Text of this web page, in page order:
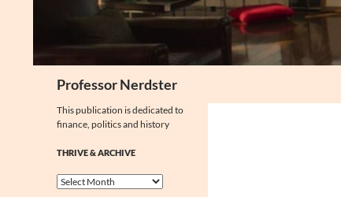
Professor Nerdster
This publication is dedicated to
finance, politics and history
THRIVE & ARCHIVE
Thrive